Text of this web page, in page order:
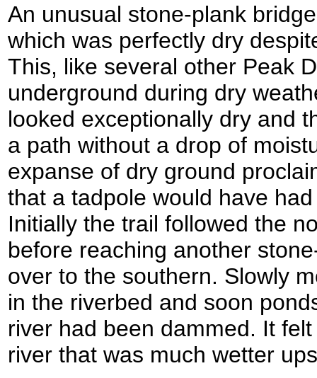
An unusual stone-plank
which was perfectly dry
This, like several other Peak
underground during dry
looked exceptionally dry and
a path without a drop of
expanse of dry ground
that a tadpole would have
Initially the trail followed the
before reaching another
over to the southern. Slowly
in the riverbed and soon
river had been dammed. It
river that was much wetter